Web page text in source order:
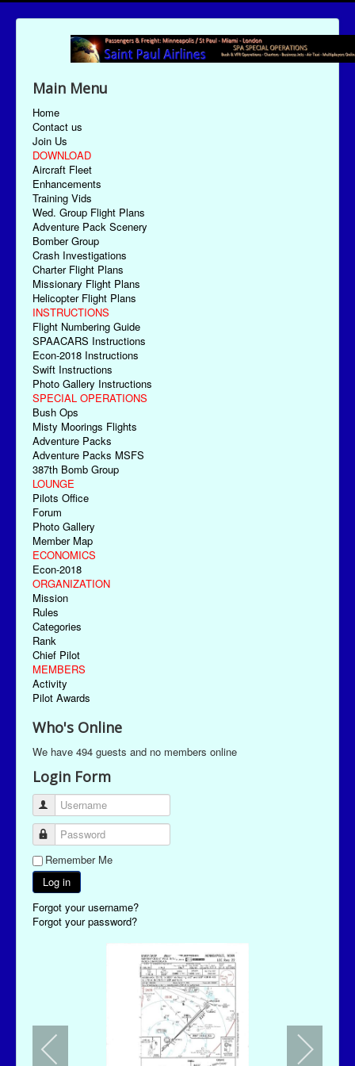
Main Menu
Home
Contact us
Join Us
DOWNLOAD
Aircraft Fleet
Enhancements
Training Vids
Wed. Group Flight Plans
Adventure Pack Scenery
Bomber Group
Crash Investigations
Charter Flight Plans
Missionary Flight Plans
Helicopter Flight Plans
INSTRUCTIONS
Flight Numbering Guide
SPAACARS Instructions
Econ-2018 Instructions
Swift Instructions
Photo Gallery Instructions
SPECIAL OPERATIONS
Bush Ops
Misty Moorings Flights
Adventure Packs
Adventure Packs MSFS
387th Bomb Group
LOUNGE
Pilots Office
Forum
Photo Gallery
Member Map
ECONOMICS
Econ-2018
ORGANIZATION
Mission
Rules
Categories
Rank
Chief Pilot
MEMBERS
Activity
Pilot Awards
Who's Online
We have 494 guests and no members online
Login Form
Username
Password
Remember Me
Log in
Forgot your username?
Forgot your password?